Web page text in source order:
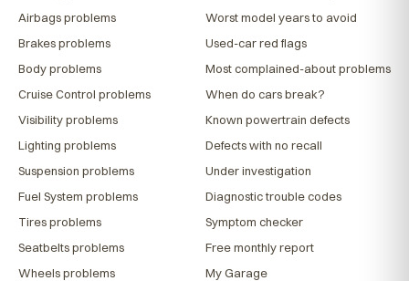
Airbags problems
Brakes problems
Body problems
Cruise Control problems
Visibility problems
Lighting problems
Suspension problems
Fuel System problems
Tires problems
Seatbelts problems
Wheels problems
Worst model years to avoid
Used-car red flags
Most complained-about problems
When do cars break?
Known powertrain defects
Defects with no recall
Under investigation
Diagnostic trouble codes
Symptom checker
Free monthly report
My Garage